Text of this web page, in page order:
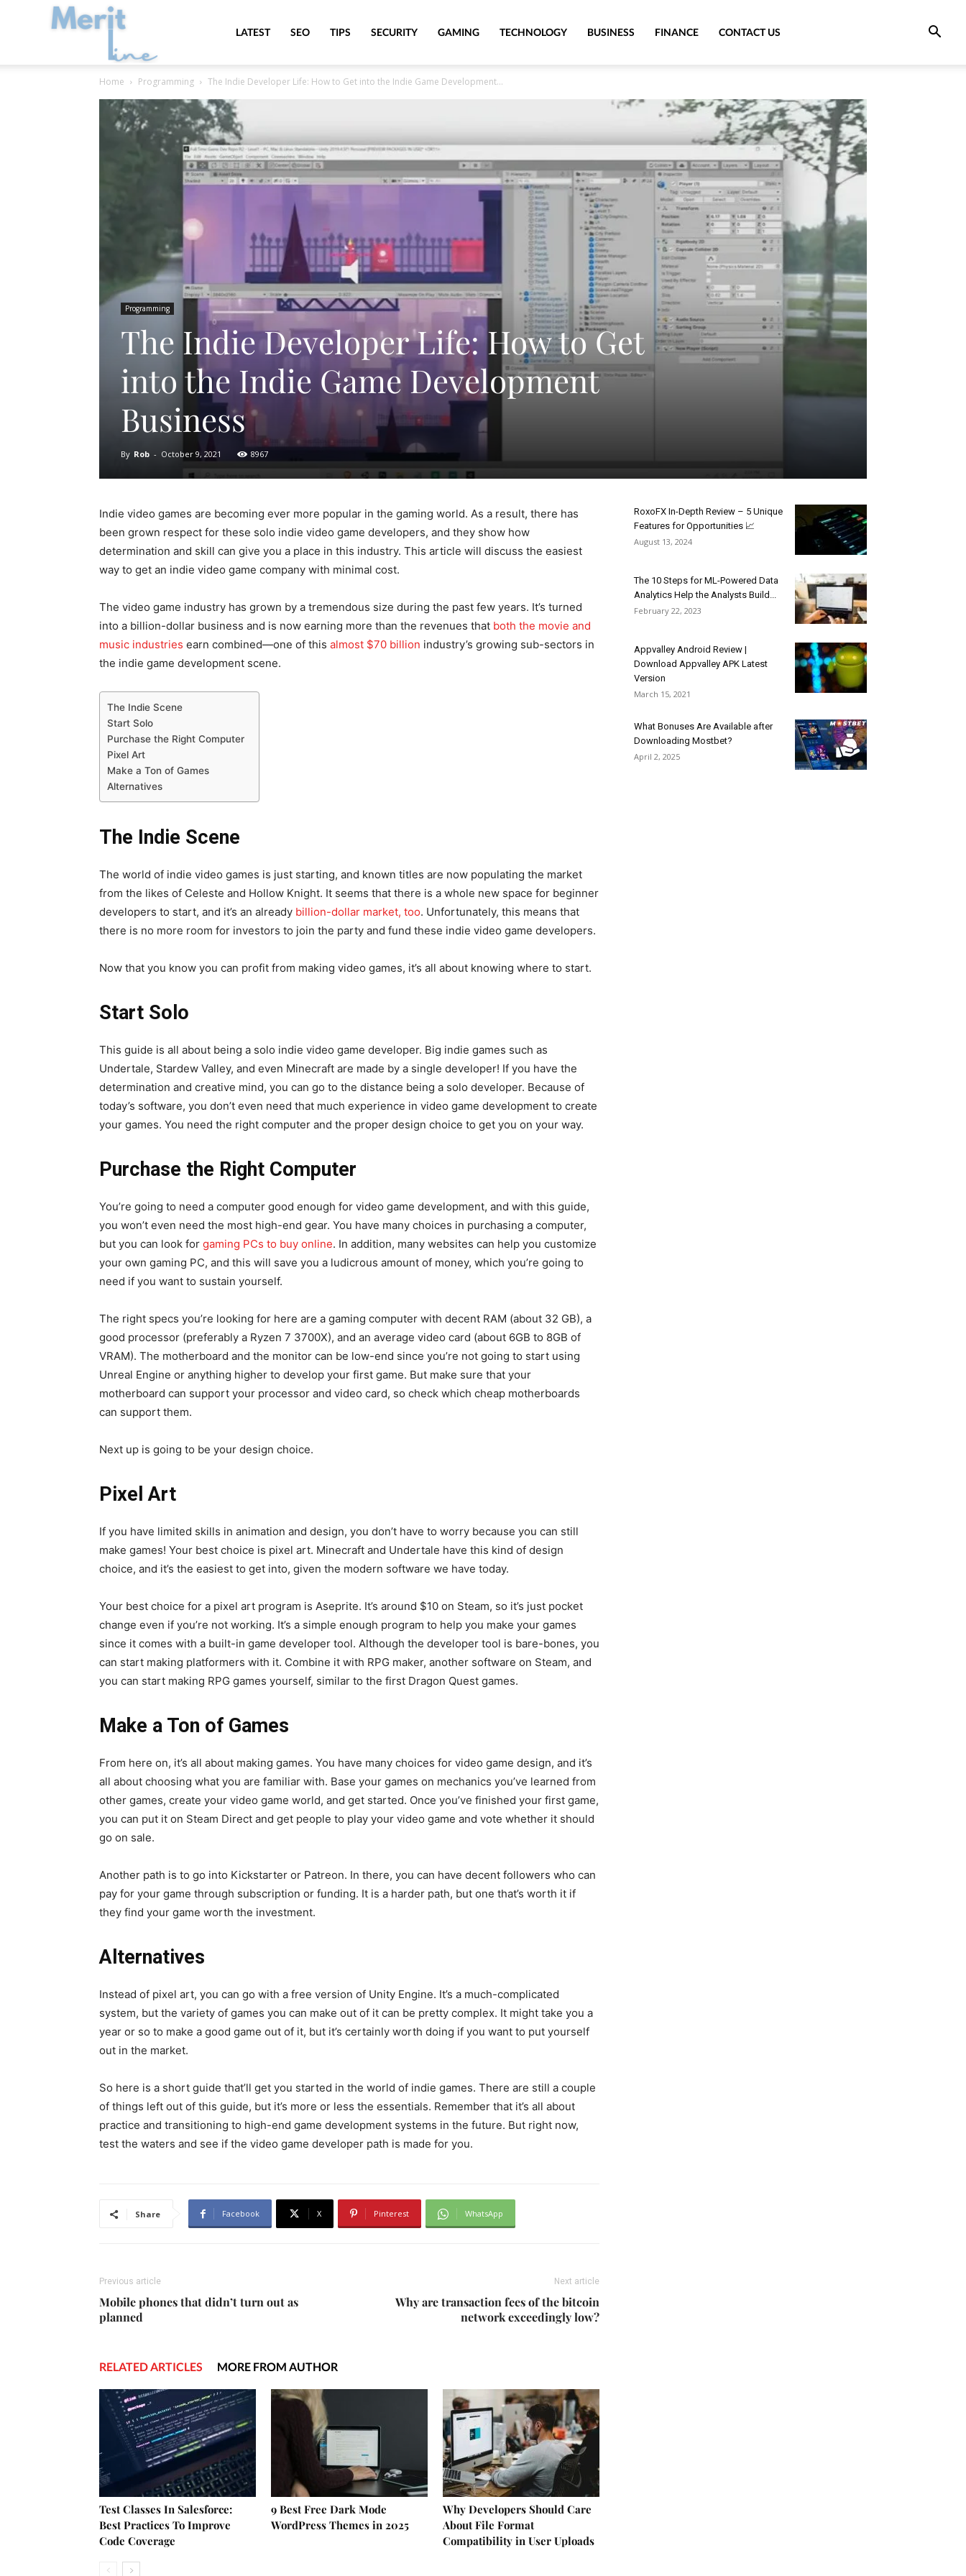
MeritLineLATEST SEO TIPS SECURITY GAMING TECHNOLOGY BUSINESS FINANCE CONTACT US
Home Programming The Indie Developer Life: How to Get into the Indie Game Development...
Programming
The Indie Developer Life: How to Get
into the Indie Game Development
Business
By Rob - October 9, 2021 8967
Indie video games are becoming ever more popular in the gaming world. As a result, there has
been grown respect for these solo indie video game developers, and they show how
determination and skill can give you a place in this industry. This article will discuss the easiest
way to get an indie video game company with minimal cost.
The video game industry has grown by a tremendous size during the past few years. It’s turned
into a billion-dollar business and is now earning more than the revenues that both the movie and
music industries earn combined—one of this almost $70 billion industry’s growing sub-sectors in
the indie game development scene.
The Indie Scene
Start Solo
Purchase the Right Computer
Pixel Art
Make a Ton of Games
Alternatives
The Indie Scene
The world of indie video games is just starting, and known titles are now populating the market
from the likes of Celeste and Hollow Knight. It seems that there is a whole new space for beginner
developers to start, and it’s an already billion-dollar market, too. Unfortunately, this means that
there is no more room for investors to join the party and fund these indie video game developers.
Now that you know you can profit from making video games, it’s all about knowing where to start.
Start Solo
This guide is all about being a solo indie video game developer. Big indie games such as
Undertale, Stardew Valley, and even Minecraft are made by a single developer! If you have the
determination and creative mind, you can go to the distance being a solo developer. Because of
today’s software, you don’t even need that much experience in video game development to create
your games. You need the right computer and the proper design choice to get you on your way.
Purchase the Right Computer
You’re going to need a computer good enough for video game development, and with this guide,
you won’t even need the most high-end gear. You have many choices in purchasing a computer,
but you can look for gaming PCs to buy online. In addition, many websites can help you customize
your own gaming PC, and this will save you a ludicrous amount of money, which you’re going to
need if you want to sustain yourself.
The right specs you’re looking for here are a gaming computer with decent RAM (about 32 GB), a
good processor (preferably a Ryzen 7 3700X), and an average video card (about 6GB to 8GB of
VRAM). The motherboard and the monitor can be low-end since you’re not going to start using
Unreal Engine or anything higher to develop your first game. But make sure that your
motherboard can support your processor and video card, so check which cheap motherboards
can support them.
Next up is going to be your design choice.
Pixel Art
If you have limited skills in animation and design, you don’t have to worry because you can still
make games! Your best choice is pixel art. Minecraft and Undertale have this kind of design
choice, and it’s the easiest to get into, given the modern software we have today.
Your best choice for a pixel art program is Aseprite. It’s around $10 on Steam, so it’s just pocket
change even if you’re not working. It’s a simple enough program to help you make your games
since it comes with a built-in game developer tool. Although the developer tool is bare-bones, you
can start making platformers with it. Combine it with RPG maker, another software on Steam, and
you can start making RPG games yourself, similar to the first Dragon Quest games.
Make a Ton of Games
From here on, it’s all about making games. You have many choices for video game design, and it’s
all about choosing what you are familiar with. Base your games on mechanics you’ve learned from
other games, create your video game world, and get started. Once you’ve finished your first game,
you can put it on Steam Direct and get people to play your video game and vote whether it should
go on sale.
Another path is to go into Kickstarter or Patreon. In there, you can have decent followers who can
pay for your game through subscription or funding. It is a harder path, but one that’s worth it if
they find your game worth the investment.
Alternatives
Instead of pixel art, you can go with a free version of Unity Engine. It’s a much-complicated
system, but the variety of games you can make out of it can be pretty complex. It might take you a
year or so to make a good game out of it, but it’s certainly worth doing if you want to put yourself
out in the market.
So here is a short guide that’ll get you started in the world of indie games. There are still a couple
of things left out of this guide, but it’s more or less the essentials. Remember that it’s all about
practice and transitioning to high-end game development systems in the future. But right now,
test the waters and see if the video game developer path is made for you.
Share Facebook X Pinterest WhatsApp
Previous article
Mobile phones that didn’t turn out as
planned
Next article
Why are transaction fees of the bitcoin
network exceedingly low?
RELATED ARTICLES MORE FROM AUTHOR
Test Classes In Salesforce:
Best Practices To Improve
Code Coverage
9 Best Free Dark Mode
WordPress Themes in 2025
Why Developers Should Care
About File Format
Compatibility in User Uploads
RoxoFX In-Depth Review – 5 Unique
Features for Opportunities 📈
August 13, 2024
The 10 Steps for ML-Powered Data
Analytics Help the Analysts Build...
February 22, 2023
Appvalley Android Review |
Download Appvalley APK Latest
Version
March 15, 2021
What Bonuses Are Available after
Downloading Mostbet?
April 2, 2025